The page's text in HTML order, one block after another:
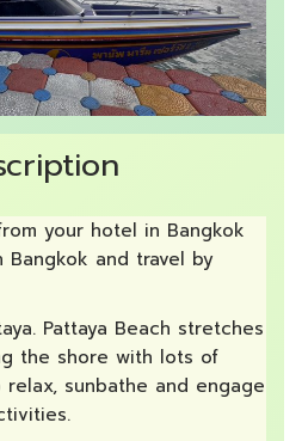
your hotel in Bangkok
and travel by
Pattaya Beach stretches
the shore with lots of
sunbathe and engage